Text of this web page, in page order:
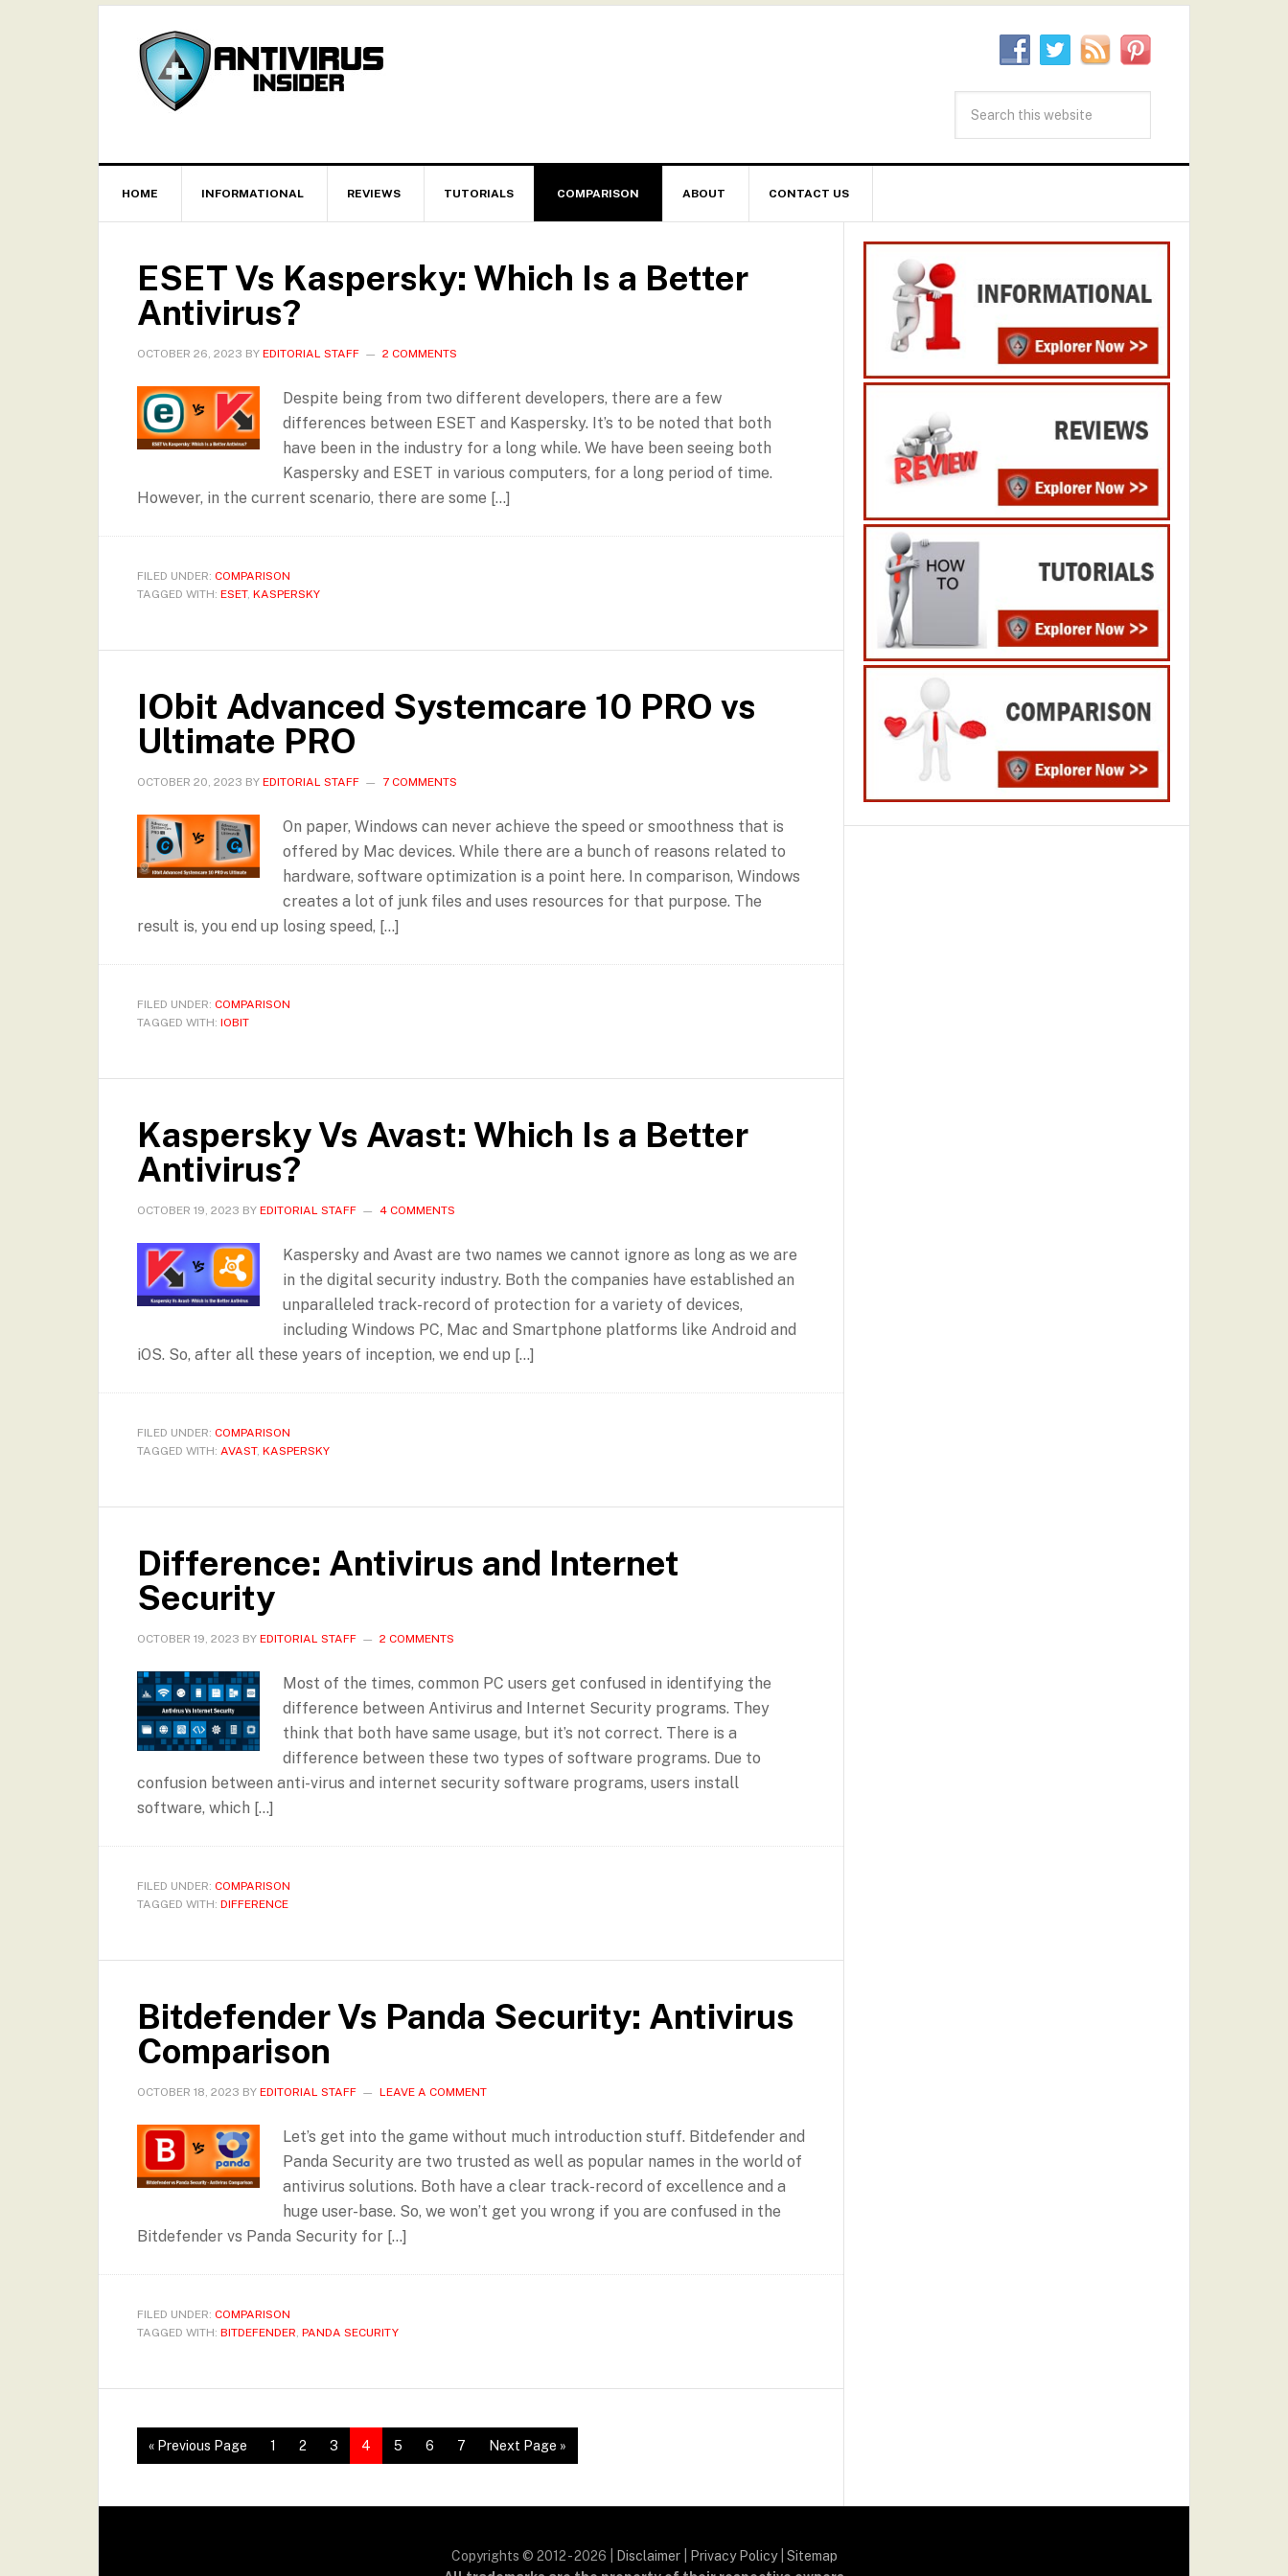
HOME INFORMATIONAL REVIEWS TUTORIALS COMPARISON ABOUT CONTACT US
ESET Vs Kaspersky: Which Is a Better
Antivirus?
OCTOBER 26, 2023 BY EDITORIAL STAFF 2 COMMENTS
Despite being from two different developers, there are a few
differences between ESET and Kaspersky. It’s to be noted that both
have been in the industry for a long while. We have been seeing both
Kaspersky and ESET in various computers, for a long period of time.
However, in the current scenario, there are some […]
FILED UNDER: COMPARISON
TAGGED WITH: ESET, KASPERSKY
IObit Advanced Systemcare 10 PRO vs
Ultimate PRO
OCTOBER 20, 2023 BY EDITORIAL STAFF 7 COMMENTS
On paper, Windows can never achieve the speed or smoothness that is
offered by Mac devices. While there are a bunch of reasons related to
hardware, software optimization is a point here. In comparison, Windows
creates a lot of junk files and uses resources for that purpose. The
result is, you end up losing speed, […]
FILED UNDER: COMPARISON
TAGGED WITH: IOBIT
Kaspersky Vs Avast: Which Is a Better
Antivirus?
OCTOBER 19, 2023 BY EDITORIAL STAFF 4 COMMENTS
Kaspersky and Avast are two names we cannot ignore as long as we are
in the digital security industry. Both the companies have established an
unparalleled track-record of protection for a variety of devices,
including Windows PC, Mac and Smartphone platforms like Android and
iOS. So, after all these years of inception, we end up […]
FILED UNDER: COMPARISON
TAGGED WITH: AVAST, KASPERSKY
Difference: Antivirus and Internet
Security
OCTOBER 19, 2023 BY EDITORIAL STAFF 2 COMMENTS
Most of the times, common PC users get confused in identifying the
difference between Antivirus and Internet Security programs. They
think that both have same usage, but it’s not correct. There is a
difference between these two types of software programs. Due to
confusion between anti-virus and internet security software programs, users install
software, which […]
FILED UNDER: COMPARISON
TAGGED WITH: DIFFERENCE
Bitdefender Vs Panda Security: Antivirus
Comparison
OCTOBER 18, 2023 BY EDITORIAL STAFF LEAVE A COMMENT
Let’s get into the game without much introduction stuff. Bitdefender and
Panda Security are two trusted as well as popular names in the world of
antivirus solutions. Both have a clear track-record of excellence and a
huge user-base. So, we won’t get you wrong if you are confused in the
Bitdefender vs Panda Security for […]
FILED UNDER: COMPARISON
TAGGED WITH: BITDEFENDER, PANDA SECURITY
« Previous Page 1 2 3 4 5 6 7 Next Page »
Copyrights © 2012 - 2026 | Disclaimer| Privacy Policy| Sitemap